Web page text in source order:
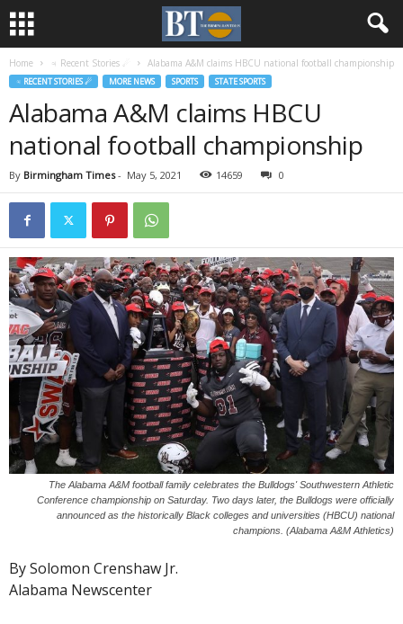
Home ♃ Recent Stories ☄ Alabama A&M claims HBCU national football championship
♃ RECENT STORIES ☄ MORE NEWS SPORTS STATE SPORTS
Alabama A&M claims HBCU
national football championship
By Birmingham Times- May 5, 2021 14659 0
The Alabama A&M football family celebrates the Bulldogs' Southwestern Athletic
Conference championship on Saturday. Two days later, the Bulldogs were officially
announced as the historically Black colleges and universities (HBCU) national
champions. (Alabama A&M Athletics)
By Solomon Crenshaw Jr.
Alabama Newscenter